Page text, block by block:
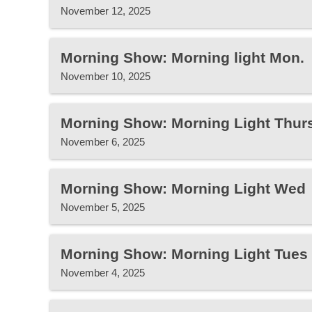
November 12, 2025
Morning Show: Morning light Mon.
November 10, 2025
Morning Show: Morning Light
November 6, 2025
Morning Show: Morning Light Wed
November 5, 2025
Morning Show: Morning Light Tues
November 4, 2025